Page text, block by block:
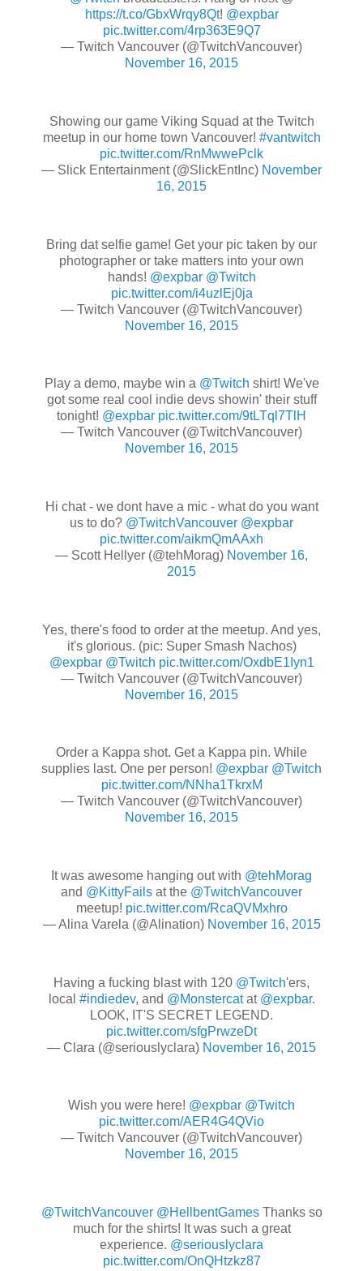
https://t.co/GbxWrqy8Qt! @expbar
pic.twitter.com/4rp363E9Q7
— Twitch Vancouver (@TwitchVancouver)
November 16, 2015
Showing our game Viking Squad at the Twitch
meetup in our home town Vancouver! #vantwitch
pic.twitter.com/RnMwwePclk
— Slick Entertainment (@SlickEntInc) November
16, 2015
Bring dat selfie game! Get your pic taken by our
photographer or take matters into your own
hands! @expbar @Twitch
pic.twitter.com/i4uzlEj0ja
— Twitch Vancouver (@TwitchVancouver)
November 16, 2015
Play a demo, maybe win a @Twitch shirt! We've
got some real cool indie devs showin' their stuff
tonight! @expbar pic.twitter.com/9tLTql7TlH
— Twitch Vancouver (@TwitchVancouver)
November 16, 2015
Hi chat - we dont have a mic - what do you want
us to do? @TwitchVancouver @expbar
pic.twitter.com/aikmQmAAxh
— Scott Hellyer (@tehMorag) November 16,
2015
Yes, there's food to order at the meetup. And yes,
it's glorious. (pic: Super Smash Nachos)
@expbar @Twitch pic.twitter.com/OxdbE1Iyn1
— Twitch Vancouver (@TwitchVancouver)
November 16, 2015
Order a Kappa shot. Get a Kappa pin. While
supplies last. One per person! @expbar @Twitch
pic.twitter.com/NNha1TkrxM
— Twitch Vancouver (@TwitchVancouver)
November 16, 2015
It was awesome hanging out with @tehMorag
and @KittyFails at the @TwitchVancouver
meetup! pic.twitter.com/RcaQVMxhro
— Alina Varela (@Alination) November 16, 2015
Having a fucking blast with 120 @Twitch'ers,
local #indiedev, and @Monstercatat @expbar.
LOOK, IT'S SECRET LEGEND.
pic.twitter.com/sfgPrwzeDt
— Clara (@seriouslyclara) November 16, 2015
Wish you were here! @expbar @Twitch
pic.twitter.com/AER4G4QVio
— Twitch Vancouver (@TwitchVancouver)
November 16, 2015
@TwitchVancouver @HellbentGamesThanks so
much for the shirts! It was such a great
experience. @seriouslyclara
pic.twitter.com/OnQHtzkz87